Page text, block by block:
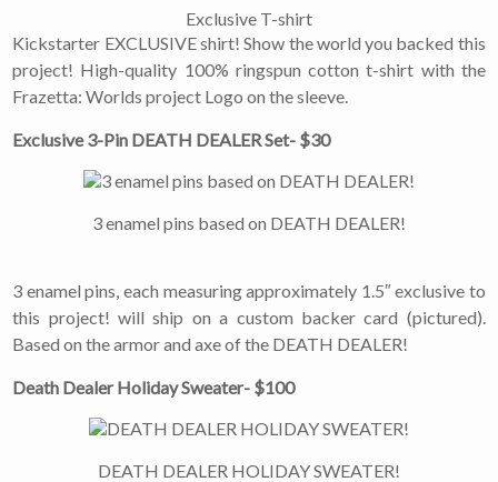
Exclusive T-shirt
Kickstarter EXCLUSIVE shirt! Show the world you backed this
project! High-quality 100% ringspun cotton t-shirt with the
Frazetta: Worlds project Logo on the sleeve.
Exclusive 3-Pin DEATH DEALER Set- $30
3 enamel pins based on DEATH DEALER!
3 enamel pins, each measuring approximately 1.5″ exclusive to
this project! will ship on a custom backer card (pictured).
Based on the armor and axe of the DEATH DEALER!
Death Dealer Holiday Sweater- $100
DEATH DEALER HOLIDAY SWEATER!
Join Our
Mailing List!
×